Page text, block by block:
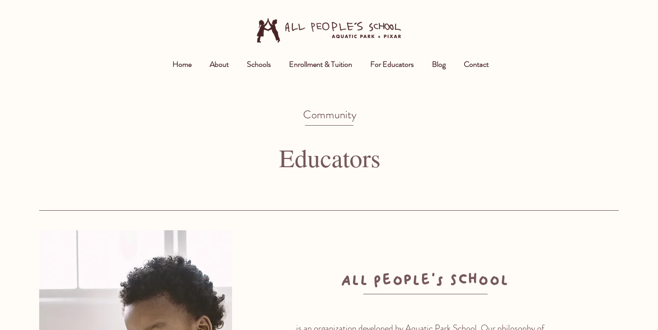
Home About Schools Enrollment & Tuition For Educators Blog Contact
Community
Educators
All People’s School